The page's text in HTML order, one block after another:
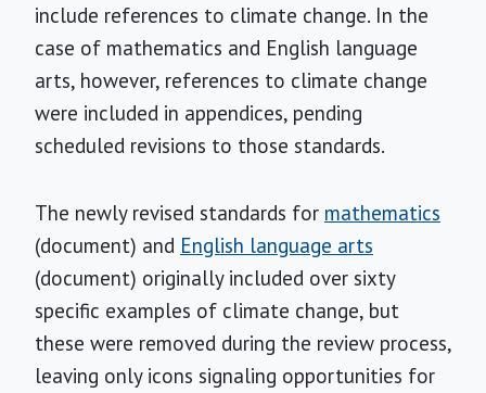
include references to climate change. In the
case of mathematics and English language
arts, however, references to climate change
were included in appendices, pending
scheduled revisions to those standards.
The newly revised standards for mathematics
(document) and English language arts
(document) originally included over sixty
specific examples of climate change, but
these were removed during the review process,
leaving only icons signaling opportunities for